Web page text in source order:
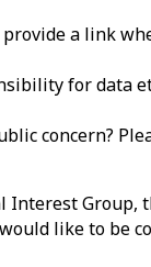
a link
for data
concern?
Interest Group,
like to be